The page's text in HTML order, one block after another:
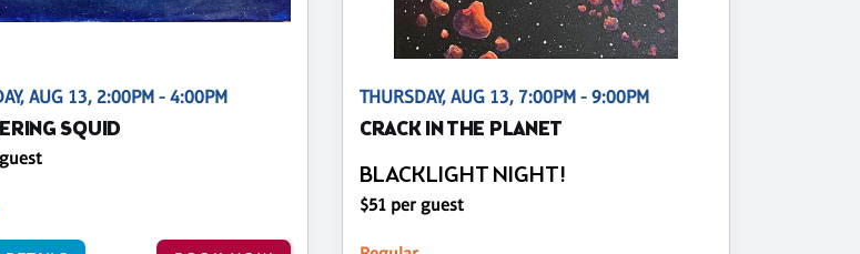
AUG 13, 2:00PM - 4:00PM
SQUID
THURSDAY, AUG 13, 7:00PM - 9:00PM
CRACK IN THE PLANET
BLACKLIGHT NIGHT!
$51 per guest